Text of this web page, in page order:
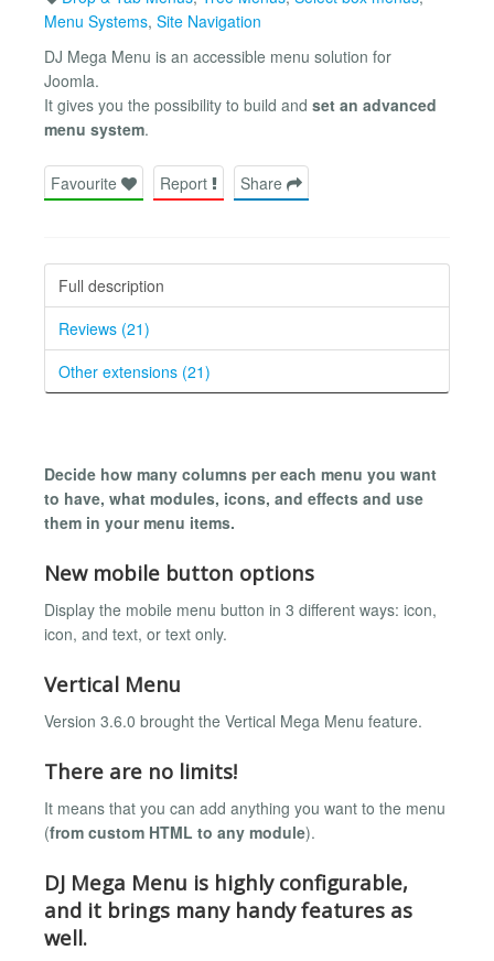
Menu Systems, Site Navigation
DJ Mega Menu is an accessible menu solution for
Joomla.
It gives you the possibility to build and set an advanced
menu system.
Favourite Report Share
Full description
Reviews (21)
Other extensions (21)
Decide how many columns per each menu you want
to have, what modules, icons, and effects and use
them in your menu items.
New mobile button options
Display the mobile menu button in 3 different ways: icon,
icon, and text, or text only.
Vertical Menu
Version 3.6.0 brought the Vertical Mega Menu feature.
There are no limits!
It means that you can add anything you want to the menu
(from custom HTML to any module).
DJ Mega Menu is highly configurable,
and it brings many handy features as
well.